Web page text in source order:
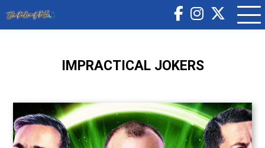
IMPRACTICAL JOKERS